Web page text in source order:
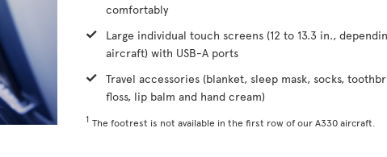
comfortably
Large individual touch screens (12 to 13.3 in.,
aircraft) with USB-A ports
Travel accessories (blanket, sleep mask, socks,
floss, lip balm and hand cream)
1 The footrest is not available in the first row of our A330 aircraft.